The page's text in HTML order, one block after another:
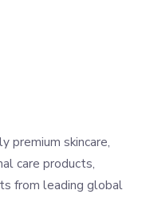
premium skincare,
care products,
from leading global